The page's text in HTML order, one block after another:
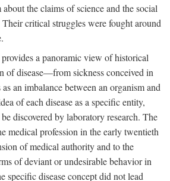
the claims of science and the social
critical struggles were fought around
provides a panoramic view of historical
of disease—from sickness conceived in
an imbalance between an organism and
of each disease as a specific entity,
discovered by laboratory research. The
medical profession in the early twentieth
of medical authority and to the
of deviant or undesirable behavior in
specific disease concept did not lead